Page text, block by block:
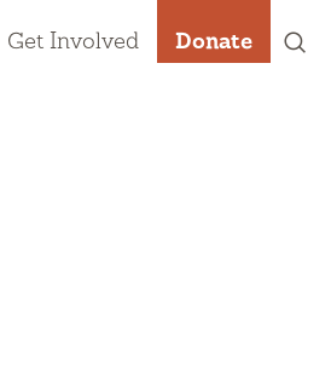
Get Involved Donate